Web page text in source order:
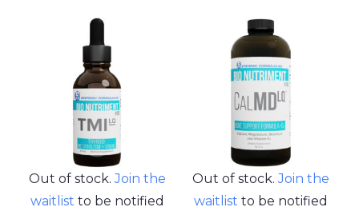
Out of stock.Join the
waitlist to be notified
Out of stock.Join the
waitlist to be notified